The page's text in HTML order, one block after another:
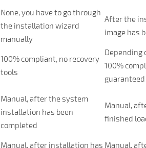
None, you have to go through
the installation wizard
manually
After the
image has
100% compliant, no recovery
tools
Depending
100%
guaranteed
Manual, after the system
installation has been
completed
Manual,
finished
Manual, after installation has Manual,